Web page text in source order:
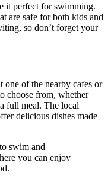
it perfect for swimming.
are safe for both kids and
so don’t forget your
one of the nearby cafes or
choose from, whether
full meal. The local
delicious dishes made
swim and
you can enjoy